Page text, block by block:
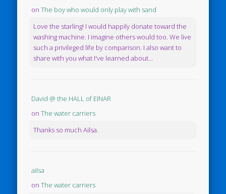
onThe boy who would only play with sand
Love the starling! I would happily donate toward the
washing machine. I imagine others would too. We live
such a privileged life by comparison. I also want to
share with you what I've learned about...
David @ the HALL of EINAR
onThe water carriers
Thanks so much Ailsa.
ailsa
onThe water carriers